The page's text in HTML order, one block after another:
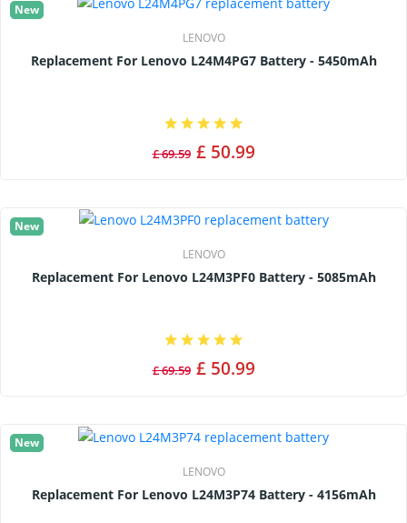
New
LENOVO
Replacement For Lenovo L24M4PG7 Battery - 5450mAh
£ 69.59 £ 50.99
New
LENOVO
Replacement For Lenovo L24M3PF0 Battery - 5085mAh
£ 69.59 £ 50.99
New
LENOVO
Replacement For Lenovo L24M3P74 Battery - 4156mAh